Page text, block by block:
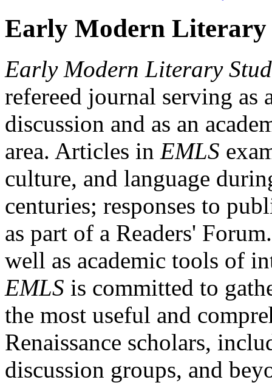
Early Modern Literary
Early Modern Literary
refereed journal serving as
discussion and as an
area. Articles in EMLS
culture, and language
centuries; responses to
as part of a Readers'
well as academic tools of
EMLS is committed to
the most useful and
Renaissance scholars,
discussion groups, and